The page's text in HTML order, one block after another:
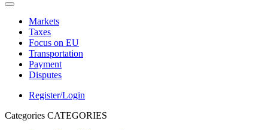
Markets
Taxes
Focus on EU
Transportation
Payment
Disputes
Register/Login
Categories CATEGORIES